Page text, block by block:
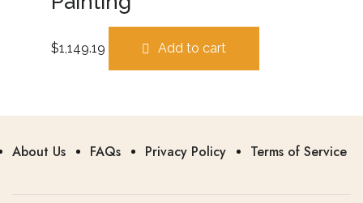
$1,149.19 Add to cart
About Us FAQs Privacy Policy Terms of Service